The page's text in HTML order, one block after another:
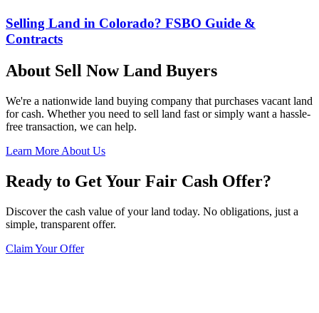
Selling Land in Colorado? FSBO Guide &
Contracts
About Sell Now Land Buyers
We're a nationwide land buying company that purchases vacant land
for cash. Whether you need to sell land fast or simply want a hassle-
free transaction, we can help.
Learn More About Us
Ready to Get Your Fair Cash Offer?
Discover the cash value of your land today. No obligations, just a
simple, transparent offer.
Claim Your Offer